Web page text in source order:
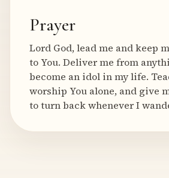
Prayer
Lord God, lead me and keep
to You. Deliver me from
become an idol in my life.
worship You alone, and give
to turn back whenever I